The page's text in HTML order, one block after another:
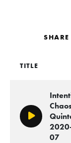
SHARE
TITLE
Play/Pause
07